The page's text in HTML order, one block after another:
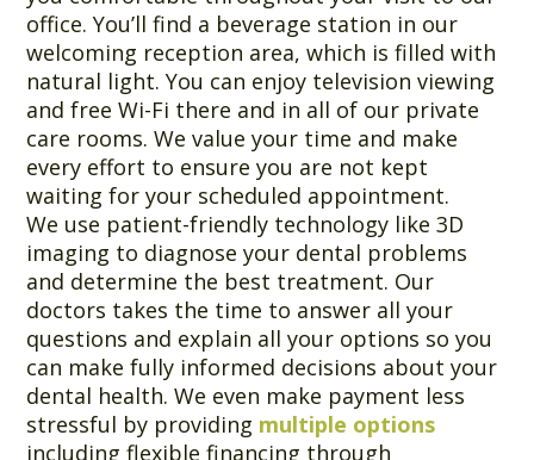
office. You’ll find a beverage station in our
welcoming reception area, which is filled with
natural light. You can enjoy television viewing
and free Wi-Fi there and in all of our private
care rooms. We value your time and make
every effort to ensure you are not kept
waiting for your scheduled appointment.
We use patient-friendly technology like 3D
imaging to diagnose your dental problems
and determine the best treatment. Our
doctors takes the time to answer all your
questions and explain all your options so you
can make fully informed decisions about your
dental health. We even make payment less
stressful by providing multiple options
including flexible financing through